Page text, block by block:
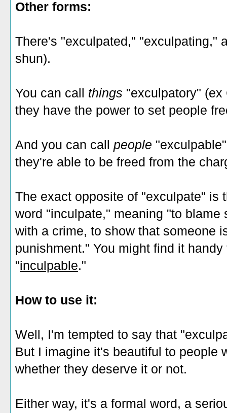
Other forms:
There's "exculpated," "exculpating,"
shun).
You can call things "exculpatory" (ex
they have the power to set people
And you can call people
they're able to be freed from the
The exact opposite of "exculpate" is
word "inculpate," meaning "to blame
with a crime, to show that someone
punishment." You might find it
"inculpable."
How to use it:
Well, I'm tempted to say that
But I imagine it's beautiful to people
whether they deserve it or not.
Either way, it's a formal word, a